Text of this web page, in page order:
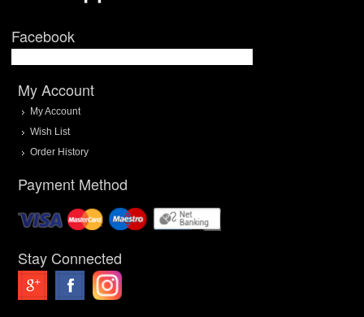
Facebook
My Account
My Account
Wish List
Order History
Payment Method
Stay Connected